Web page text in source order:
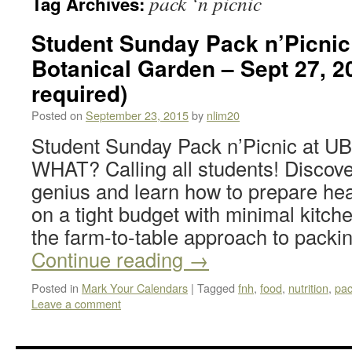
Student Sunday Pack
Botanical Garden – Sept 27,
required)
Posted on September 23, 2015by nlim20
Student Sunday Pack n’Picnic at
WHAT? Calling all students!
genius and learn how to prepare
on a tight budget with minimal
the farm-to-table approach to
Continue reading →
Posted in Mark Your Calendars | Tagged fnh, food, nutrition,
Leave a comment